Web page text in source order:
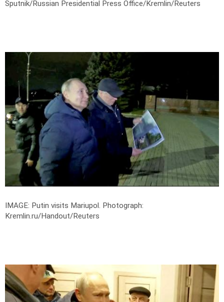
Sputnik/Russian Presidential Press Office/Kremlin/Reuters
IMAGE: Putin visits Mariupol. Photograph:
Kremlin.ru/Handout/Reuters